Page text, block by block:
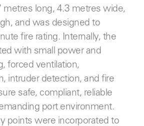
metres long, 4.3 metres wide,
and was designed to
fire rating. Internally, the
with small power and
forced ventilation,
intruder detection, and fire
safe, compliant, reliable
port environment.
points were incorporated to